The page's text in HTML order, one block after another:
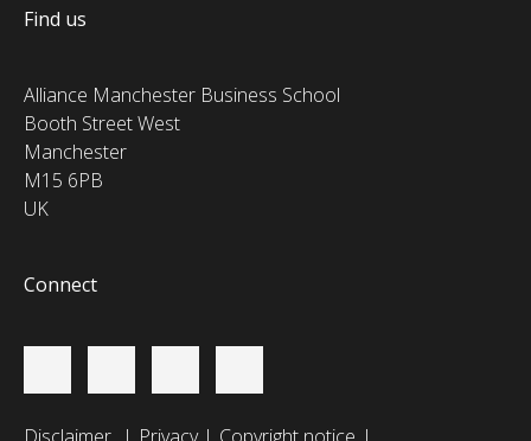
Find us
Alliance Manchester Business School
Booth Street West
Manchester
M15 6PB
UK
Connect